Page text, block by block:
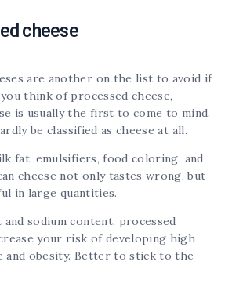
cheese
are another on the list to avoid if
think of processed cheese,
is usually the first to come to mind.
be classified as cheese at all.
fat, emulsifiers, food coloring, and
cheese not only tastes wrong, but
in large quantities.
sodium content, processed
your risk of developing high
and obesity. Better to stick to the